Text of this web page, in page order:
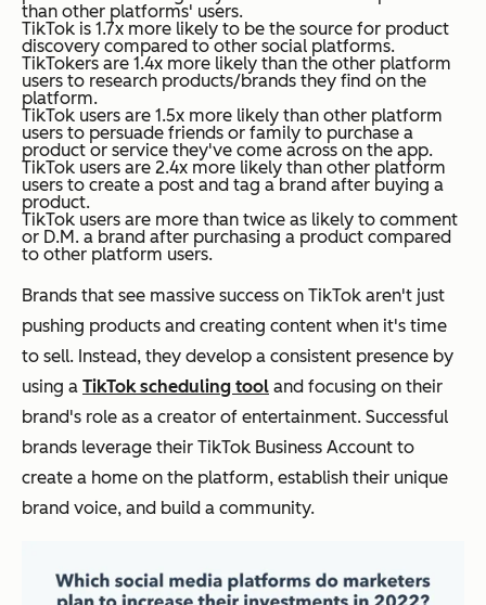
than other platforms' users.
TikTok is 1.7x more likely to be the source for product
discovery compared to other social platforms.
TikTokers are 1.4x more likely than the other platform
users to research products/brands they find on the
platform.
TikTok users are 1.5x more likely than other platform
users to persuade friends or family to purchase a
product or service they've come across on the app.
TikTok users are 2.4x more likely than other platform
users to create a post and tag a brand after buying a
product.
TikTok users are more than twice as likely to comment
or D.M. a brand after purchasing a product compared
to other platform users.
Brands that see massive success on TikTok aren't just
pushing products and creating content when it's time
to sell. Instead, they develop a consistent presence by
using a TikTok scheduling tool and focusing on their
brand's role as a creator of entertainment. Successful
brands leverage their TikTok Business Account to
create a home on the platform, establish their unique
brand voice, and build a community.